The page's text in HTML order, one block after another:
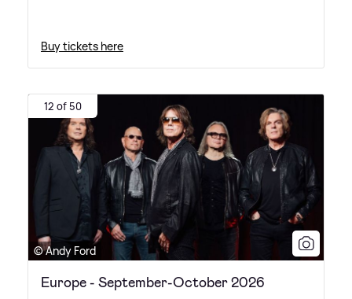
Buy tickets here
12 of 50
© Andy Ford
Europe - September-October 2026